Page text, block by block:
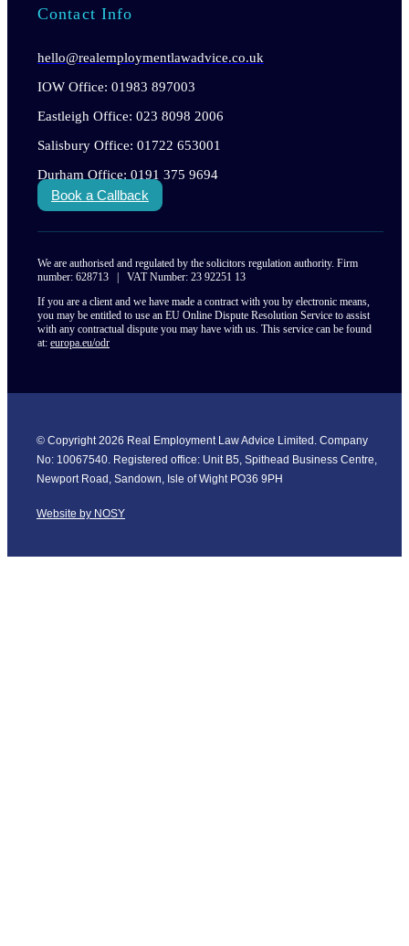
Contact Info
hello@realemploymentlawadvice.co.uk
IOW Office: 01983 897003
Eastleigh Office: 023 8098 2006
Salisbury Office: 01722 653001
Durham Office: 0191 375 9694
Book a Callback
We are authorised and regulated by the solicitors regulation authority. Firm
number: 628713 | VAT Number: 23 92251 13
If you are a client and we have made a contract with you by electronic means,
you may be entitled to use an EU Online Dispute Resolution Service to assist
with any contractual dispute you may have with us. This service can be found
at: europa.eu/odr
© Copyright 2026 Real Employment Law Advice Limited. Company
No: 10067540. Registered office: Unit B5, Spithead Business Centre,
Newport Road, Sandown, Isle of Wight PO36 9PH
Website by NOSY